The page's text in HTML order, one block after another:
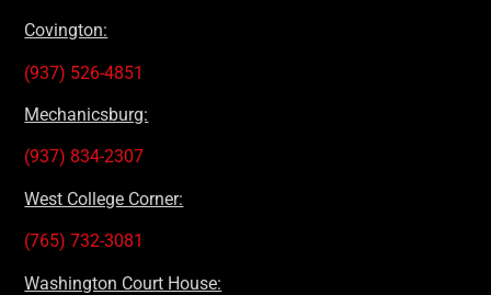
Covington:
(937) 526-4851
Mechanicsburg:
(937) 834-2307
West College Corner:
(765) 732-3081
Washington Court House: